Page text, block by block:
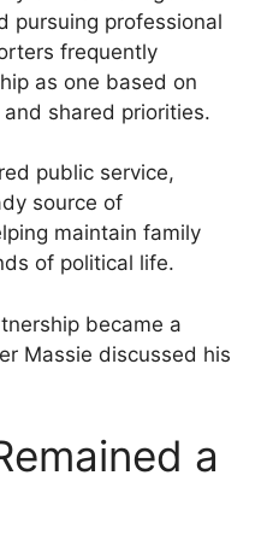
pursuing professional
frequently
as one based on
shared priorities.
public service,
source of
maintain family
of political life.
became a
Massie discussed his
a